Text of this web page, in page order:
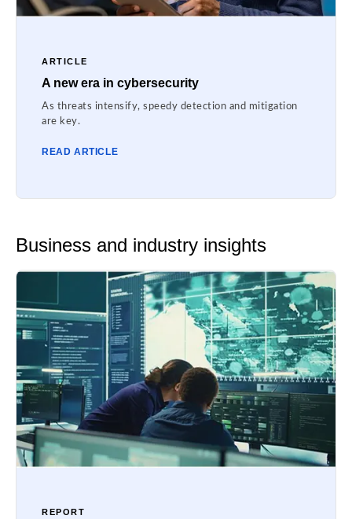
ARTICLE
A new era in cybersecurity
As threats intensify, speedy detection and mitigation
are key.
READ ARTICLE
Business and industry insights
REPORT